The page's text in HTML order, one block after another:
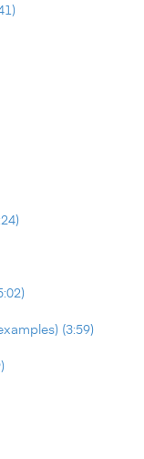
(3:59)